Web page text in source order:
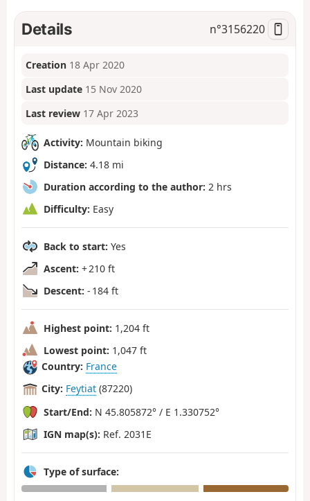
o
n
Details n°3156220
Creation 18 Apr 2020
Last update 15 Nov 2020
Last review 17 Apr 2023
Activity: Mountain biking
Distance: 4.18 mi
Duration according to the author: 2 hrs
Difficulty: Easy
Back to start: Yes
Ascent: + 210 ft
Descent: - 184 ft
Highest point: 1,204 ft
Lowest point: 1,047 ft
Country: France
City: Feytiat (87220)
Start/End: N 45.805872° / E 1.330752°
IGN map(s): Ref. 2031E
Type of surface: